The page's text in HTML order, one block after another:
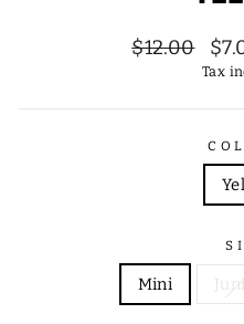
Regular
$12.00
Sale
Tax
Mini